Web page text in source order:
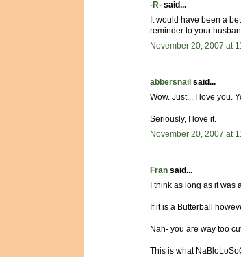
-R- said...
It would have been a
reminder to your
November 20, 2007 at
abbersnail said...
Wow. Just... I love you.
Seriously, I love it.
November 20, 2007 at
Fran said...
I think as long as it
If it is a Butterball
Nah- you are way too
This is what